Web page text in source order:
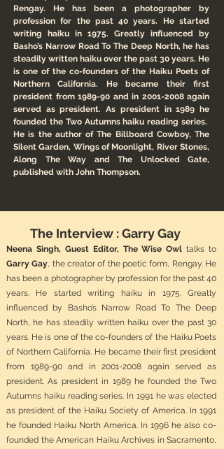
Rengay. He has been a photographer by
profession for the past 40 years. He started
writing haiku in 1975. Greatly influenced by
Basho’s Narrow Road To The Deep North, he has
steadily written haiku over the past 30 years. He
is one of the co-founders of the Haiku Poets of
Northern California. He became their first
president from 1989-90 and in 2001-2008again
served as president. As president in 1989 he
founded the Two Autumns haiku reading series.
He is the author of The Billboard Cowboy, The
Silent Garden, Wings of Moonlight, River Stones,
Along The Way and The Unlocked Gate,
published with John Thompson.
The Interview : Garry Gay
Neena Singh, Guest Editor, The Wise Owltalks to
Garry Gay, the creator of the poetic form, Rengay. He
has been a photographer by profession for the past 40
years. He started writing haiku in 1975. Greatly
influenced by Basho’s Narrow Road To The Deep
North, he has steadily written haiku over the past 30
years. He is one of the co-founders of the Haiku Poets
of Northern California. He became their first president
from 1989-90 and in2001-2008 again served as
president. As president in 1989 he founded the Two
Autumns haiku reading series. In 1991 he was elected
as president of the Haiku Society of America. In 1991
he founded Haiku North America. In 1996 he also co-
founded the American Haiku Archives in Sacramento,